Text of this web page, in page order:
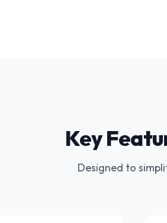
Key
Designed to